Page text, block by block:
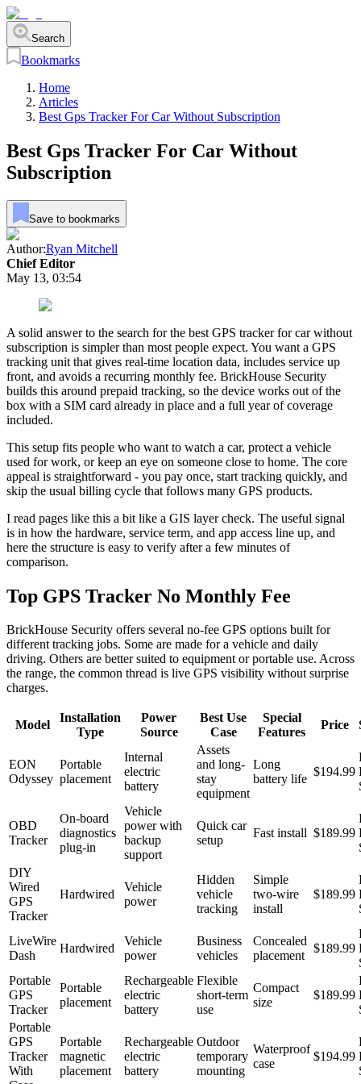
Search
Bookmarks
Home
Articles
Best Gps Tracker For Car Without Subscription
Best Gps Tracker For Car Without
Subscription
Save to bookmarks
Author:Ryan Mitchell
Chief Editor
May 13, 03:54
A solid answer to the search for the best GPS tracker for car without
subscription is simpler than most people expect. You want a GPS
tracking unit that gives real-time location data, includes service up
front, and avoids a recurring monthly fee. BrickHouse Security
builds this around prepaid tracking, so the device works out of the
box with a SIM card already in place and a full year of coverage
included.
This setup fits people who want to watch a car, protect a vehicle
used for work, or keep an eye on someone close to home. The core
appeal is straightforward - you pay once, start tracking quickly, and
skip the usual billing cycle that follows many GPS products.
I read pages like this a bit like a GIS layer check. The useful signal
is in how the hardware, service term, and app access line up, and
here the structure is easy to verify after a few minutes of
comparison.
Top GPS Tracker No Monthly Fee
BrickHouse Security offers several no-fee GPS options built for
different tracking jobs. Some are made for a vehicle and daily
driving. Others are better suited to equipment or portable use. Across
the range, the common thread is live GPS visibility without surprise
charges.
Model
Installation
Type
Power
Source
Best Use
Case
Special
Features
Price
EON
Odyssey
Portable
placement
Internal
electric
battery
Assets
and long-
stay
equipment
Long
battery life
$194.99
OBD
Tracker
On-board
diagnostics
plug-in
Vehicle
power with
backup
support
Quick car
setup
Fast install $189.99
DIY
Wired
GPS
Tracker
Hardwired
Vehicle
power
Hidden
vehicle
tracking
Simple
two-wire
install
$189.99
LiveWire
Dash
Hardwired
Vehicle
power
Business
vehicles
Concealed
placement
$189.99
Portable
GPS
Tracker
Portable
placement
Rechargeable
electric
battery
Flexible
short-term
use
Compact
size
$189.99
Portable
GPS
Tracker
With
Portable
magnetic
placement
Rechargeable
electric
battery
Outdoor
temporary
mounting
Waterproof
case
$194.99